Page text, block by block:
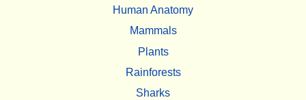
Human Anatomy
Mammals
Plants
Rainforests
Sharks